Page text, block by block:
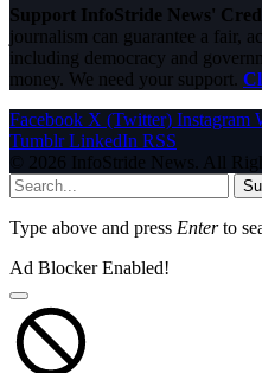
Support InfoStride News'
journalism can guarantee a fair,
including democracy and
money. We need your support.
Facebook X (Twitter) Instagram
Tumblr LinkedIn RSS
© 2026 InfoStride News. All
Type above and press Enterto
Ad Blocker Enabled!